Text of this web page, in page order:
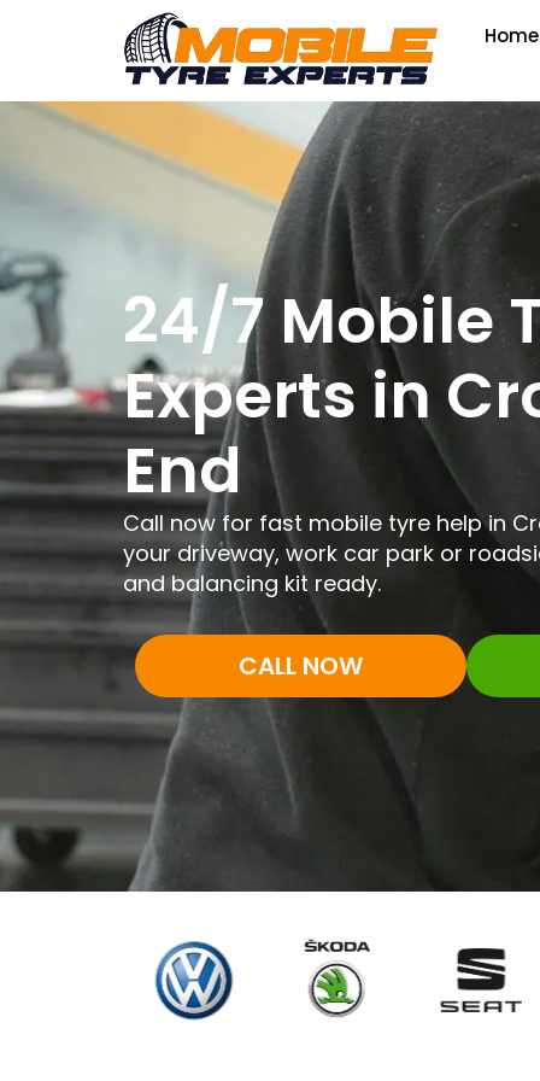
Home
24/7 Mobile
Experts in
End
Call now for fast mobile tyre help in
your driveway, work car park or
and balancing kit ready.
CALL NOW